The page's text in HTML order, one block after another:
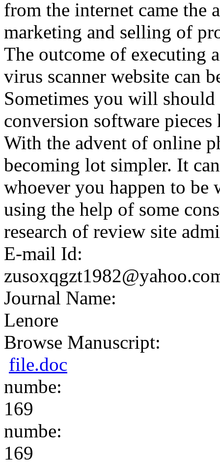
from the internet came the
marketing and selling of
The outcome of executing
virus scanner website can
Sometimes you will
conversion software
With the advent of online
becoming lot simpler. It
whoever you happen to
using the help of some
research of review site
E-mail Id:
Journal Name:
Lenore
Browse Manuscript:
file.doc
numbe:
169
numbe:
169